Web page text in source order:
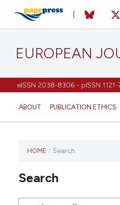
EUROPEAN
eISSN 2038-8306 - pISSN 1121-
ABOUT PUBLICATION ETHICS
has not
any
HOME / Search
Search